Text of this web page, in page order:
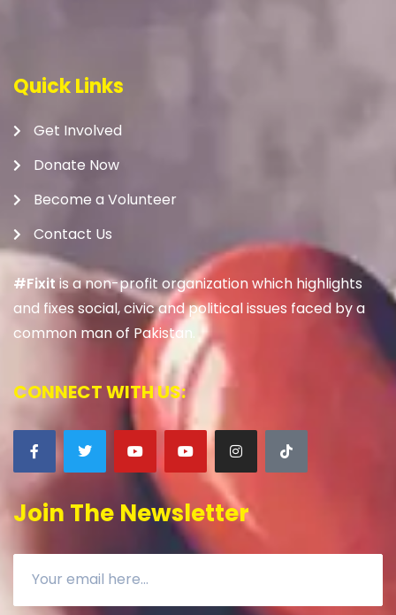
Quick Links
Get Involved
Donate Now
Become a Volunteer
Contact Us
#Fixitis a non-profit organization which highlights
and fixes social, civic and political issues faced by a
common man of Pakistan.
CONNECT WITH US:
Join The Newsletter